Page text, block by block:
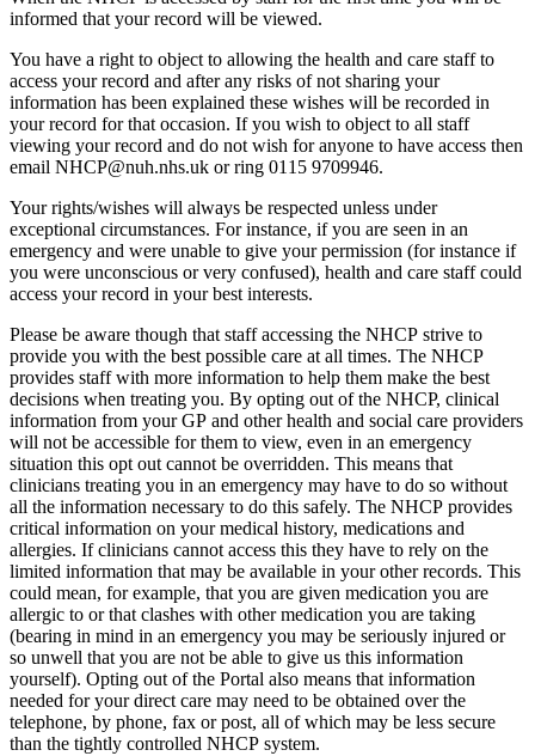
informed that your record will be viewed.
You have a right to object to allowing the health and care staff to
access your record and after any risks of not sharing your
information has been explained these wishes will be recorded in
your record for that occasion. If you wish to object to all staff
viewing your record and do not wish for anyone to have access then
email NHCP@nuh.nhs.uk or ring 0115 9709946.
Your rights/wishes will always be respected unless under
exceptional circumstances. For instance, if you are seen in an
emergency and were unable to give your permission (for instance if
you were unconscious or very confused), health and care staff could
access your record in your best interests.
Please be aware though that staff accessing the NHCP strive to
provide you with the best possible care at all times. The NHCP
provides staff with more information to help them make the best
decisions when treating you. By opting out of the NHCP, clinical
information from your GP and other health and social care providers
will not be accessible for them to view, even in an emergency
situation this opt out cannot be overridden. This means that
clinicians treating you in an emergency may have to do so without
all the information necessary to do this safely. The NHCP provides
critical information on your medical history, medications and
allergies. If clinicians cannot access this they have to rely on the
limited information that may be available in your other records. This
could mean, for example, that you are given medication you are
allergic to or that clashes with other medication you are taking
(bearing in mind in an emergency you may be seriously injured or
so unwell that you are not be able to give us this information
yourself). Opting out of the Portal also means that information
needed for your direct care may need to be obtained over the
telephone, by phone, fax or post, all of which may be less secure
than the tightly controlled NHCP system.